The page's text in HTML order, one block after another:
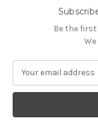
Be the
a
l